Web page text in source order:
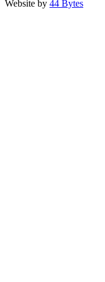
Website by 44 Bytes